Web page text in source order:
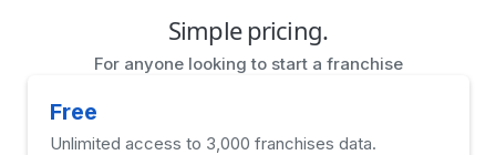
Simple pricing.
For anyone looking to start a franchise
Free
Unlimited access to 3,000 franchises data.